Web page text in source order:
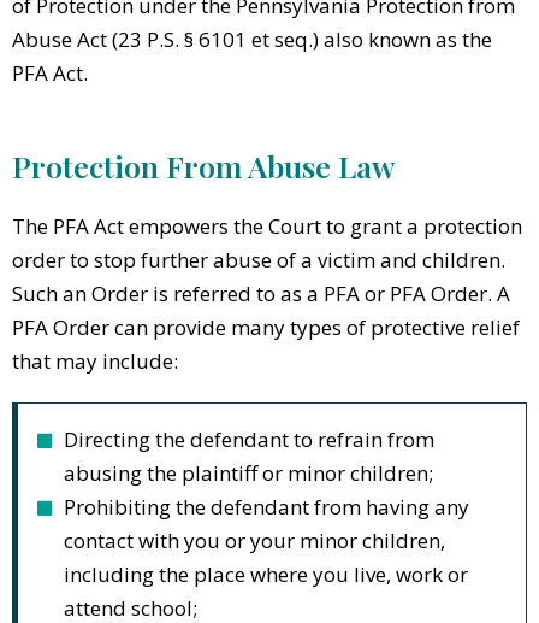
of Protection under the Pennsylvania Protection from
Abuse Act (23 P.S. § 6101 et seq.) also known as the
PFA Act.
Protection From Abuse Law
The PFA Act empowers the Court to grant a protection
order to stop further abuse of a victim and children.
Such an Order is referred to as a PFA or PFA Order. A
PFA Order can provide many types of protective relief
that may include:
Directing the defendant to refrain from
abusing the plaintiff or minor children;
Prohibiting the defendant from having any
contact with you or your minor children,
including the place where you live, work or
attend school;